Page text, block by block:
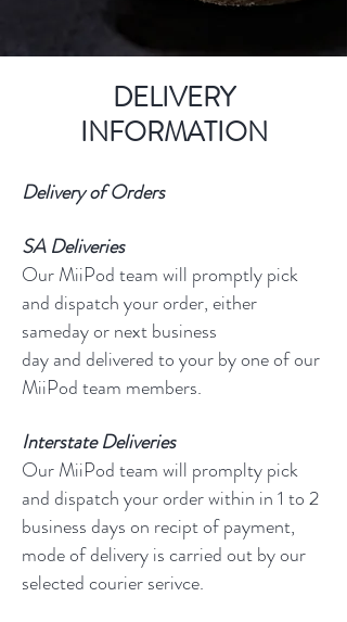
DELIVERY
INFORMATION
Delivery of Orders
SADeliveries
Our MiiPod team will promptly pick
and dispatch your order, either
sameday or next business
day and delivered to your by one of our
MiiPod team members.
Interstate Deliveries
Our MiiPod team will promplty pick
and dispatch your order within in 1 to 2
business days on recipt of payment,
mode of delivery is carried out by our
selected courier serivce.